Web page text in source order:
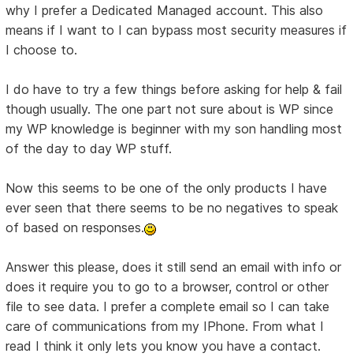
why I prefer a Dedicated Managed account. This also
means if I want to I can bypass most security measures if
I choose to.
I do have to try a few things before asking for help & fail
though usually. The one part not sure about is WP since
my WP knowledge is beginner with my son handling most
of the day to day WP stuff.
Now this seems to be one of the only products I have
ever seen that there seems to be no negatives to speak
of based on responses.
Answer this please, does it still send an email with info or
does it require you to go to a browser, control or other
file to see data. I prefer a complete email so I can take
care of communications from my IPhone. From what I
read I think it only lets you know you have a contact.